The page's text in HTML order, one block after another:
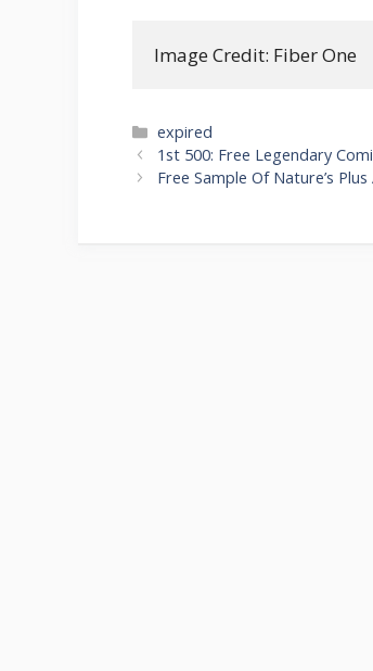
Image Credit: Fiber One
Categories
expired
Post
navigation
1st 500: Free Legendary
Free Sample Of Nature’s